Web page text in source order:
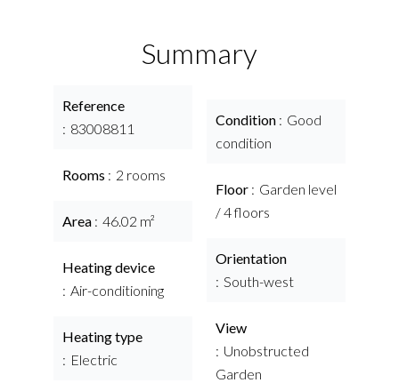
Summary
Reference
83008811
Rooms 2 rooms
Area 46.02 m²
Heating device
Air-conditioning
Heating type
Electric
Condition
Good
condition
Floor
Garden level
/ 4 floors
Orientation
South-west
View
Unobstructed
Garden